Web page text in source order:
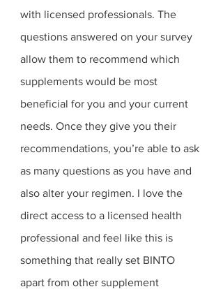
with licensed professionals. The
questions answered on your survey
allow them to recommend which
supplements would be most
beneficial for you and your current
needs. Once they give you their
recommendations, you’re able to ask
as many questions as you have and
also alter your regimen. I love the
direct access to a licensed health
professional and feel like this is
something that really set BINTO
apart from other supplement